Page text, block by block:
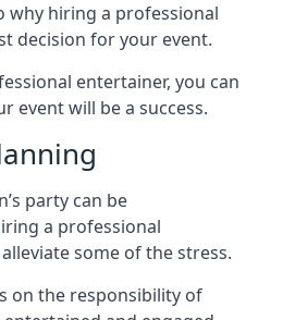
why hiring a professional
decision for your event.
entertainer, you can
event will be a success.
party can be
a professional
some of the stress.
on the responsibility of